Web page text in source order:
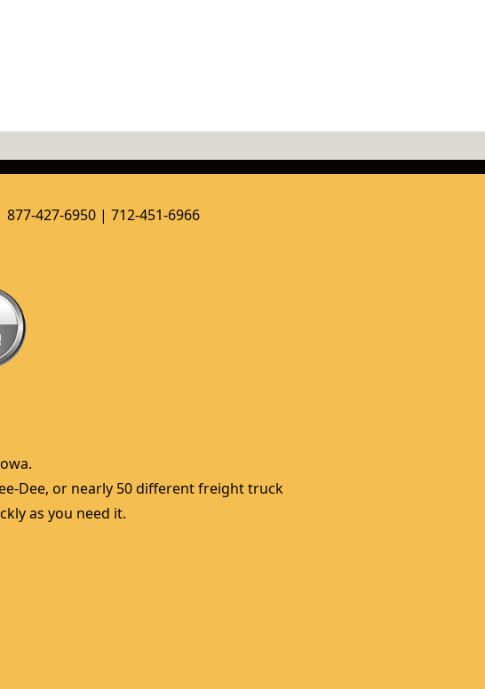
427-6950 | 712-451-6966
Dee, or nearly 50 different freight truck
as you need it.